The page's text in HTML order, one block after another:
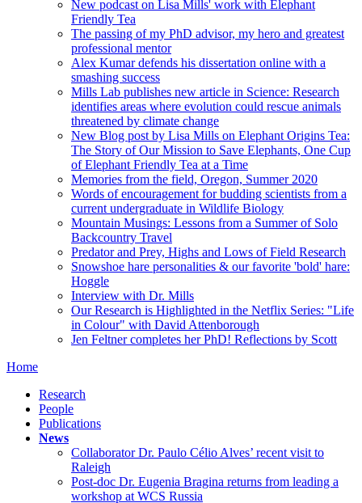
New podcast on Lisa Mills' work with Elephant
Friendly Tea
The passing of my PhD advisor, my hero and greatest
professional mentor
Alex Kumar defends his dissertation online with a
smashing success
Mills Lab publishes new article in Science: Research
identifies areas where evolution could rescue animals
threatened by climate change
New Blog post by Lisa Mills on Elephant Origins Tea:
The Story of Our Mission to Save Elephants, One Cup
of Elephant Friendly Tea at a Time
Memories from the field, Oregon, Summer 2020
Words of encouragement for budding scientists from a
current undergraduate in Wildlife Biology
Mountain Musings: Lessons from a Summer of Solo
Backcountry Travel
Predator and Prey, Highs and Lows of Field Research
Snowshoe hare personalities & our favorite 'bold' hare:
Hoggle
Interview with Dr. Mills
Our Research is Highlighted in the Netflix Series: "Life
in Colour" with David Attenborough
Jen Feltner completes her PhD! Reflections by Scott
Home
Research
People
Publications
News
Collaborator Dr. Paulo Célio Alves’ recent visit to
Raleigh
Post-doc Dr. Eugenia Bragina returns from leading a
workshop at WCS Russia